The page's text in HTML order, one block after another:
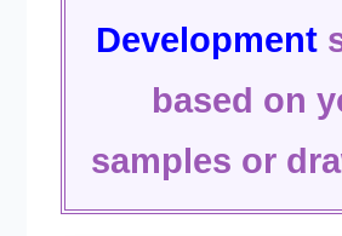
Development
based on
samples or